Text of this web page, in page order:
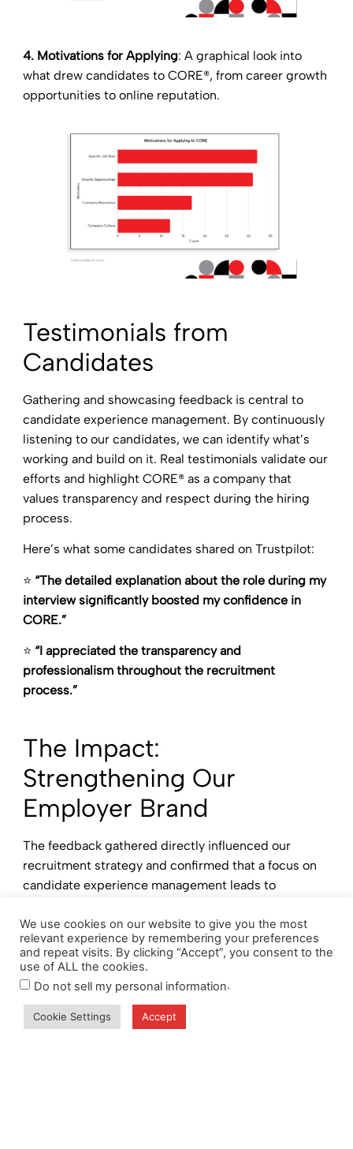
4. Motivations for Applying: A graphical look into
what drew candidates to CORE®, from career growth
opportunities to online reputation.
Testimonials from
Candidates
Gathering and showcasing feedback is central to
candidate experience management. By continuously
listening to our candidates, we can identify what’s
working and build on it. Real testimonials validate our
efforts and highlight CORE® as a company that
values transparency and respect during the hiring
process.
Here’s what some candidates shared on Trustpilot:
⭐ “The detailed explanation about the role during my
interview significantly boosted my confidence in
CORE.”
⭐ “I appreciated the transparency and
professionalism throughout the recruitment
process.”
The Impact:
Strengthening Our
Employer Brand
The feedback gathered directly influenced our
recruitment strategy and confirmed that a focus on
candidate experience management leads to
✔ Refined Communication:Updated job postings
and website content now provide clearer insights
into our company culture and values.
✔ Training Enhancements:Recruitment teams have
undergone additional training to ensure consistent
We use cookies on our website to give you the most
relevant experience by remembering your preferences
and repeat visits. By clicking “Accept”, you consent to the
use of ALL the cookies.
Do not sell my personal information.
Cookie Settings Accept